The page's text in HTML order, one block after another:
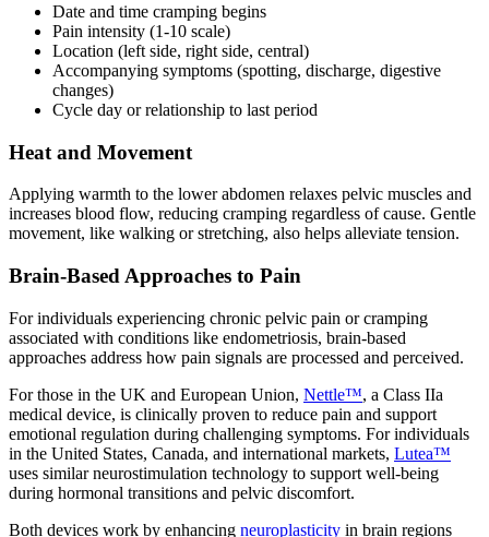
Date and time cramping begins
Pain intensity (1-10 scale)
Location (left side, right side, central)
Accompanying symptoms (spotting, discharge, digestive
changes)
Cycle day or relationship to last period
Heat and Movement
Applying warmth to the lower abdomen relaxes pelvic muscles and
increases blood flow, reducing cramping regardless of cause. Gentle
movement, like walking or stretching, also helps alleviate tension.
Brain-Based Approaches to Pain
For individuals experiencing chronic pelvic pain or cramping
associated with conditions like endometriosis, brain-based
approaches address how pain signals are processed and perceived.
For those in the UK and European Union, Nettle™, a Class IIa
medical device, is clinically proven to reduce pain and support
emotional regulation during challenging symptoms. For individuals
in the United States, Canada, and international markets, Lutea™
uses similar neurostimulation technology to support well-being
during hormonal transitions and pelvic discomfort.
Both devices work by enhancing neuroplasticity in brain regions